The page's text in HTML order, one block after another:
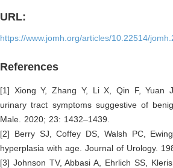
URL:
https://www.jomh.org/articles/10.22514/
References
[1] Xiong Y, Zhang Y, Li X, Qin F, Yuan
urinary tract symptoms suggestive of
Male. 2020; 23: 1432–1439.
[2] Berry SJ, Coffey DS, Walsh PC,
hyperplasia with age. Journal of Urology.
[3] Johnson TV, Abbasi A, Ehrlich SS,